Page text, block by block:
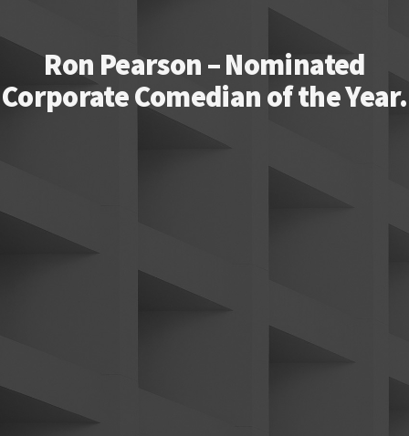
Ron Pearson – Nominated
Corporate Comedian of the Year.